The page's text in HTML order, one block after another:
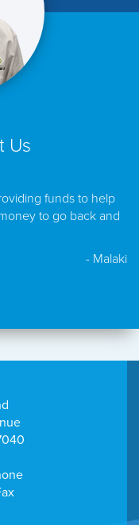
Us
funds to help
to go back and
- Malaki